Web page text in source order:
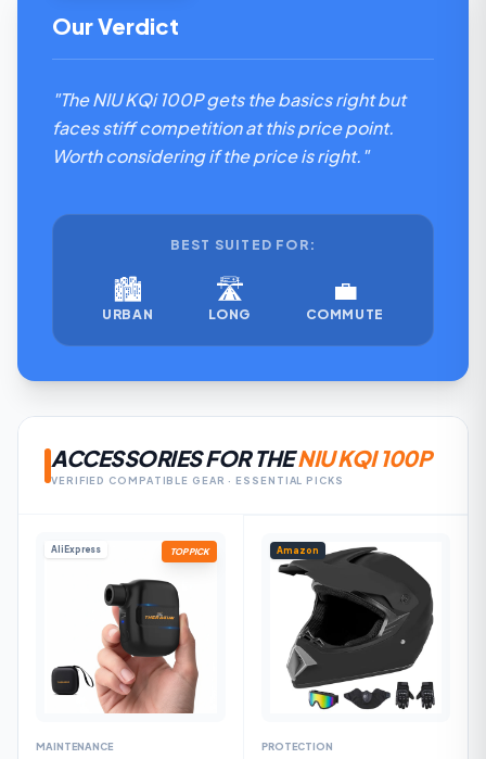
Our Verdict
"The NIU KQi 100P gets the basics right but
faces stiff competition at this price point.
Worth considering if the price is right."
BEST SUITED FOR:
🏙️
URBAN
🛣️
LONG
💼
COMMUTE
ACCESSORIES FOR THENIU KQI 100P
VERIFIED COMPATIBLE GEAR · ESSENTIAL PICKS
TOP PICK
AliExpress
MAINTENANCE
Amazon
PROTECTION